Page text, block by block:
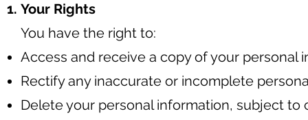
Your Rights
You have the right to:
Access and receive a copy of your personal
Rectify any inaccurate or incomplete
Delete your personal information, subject to